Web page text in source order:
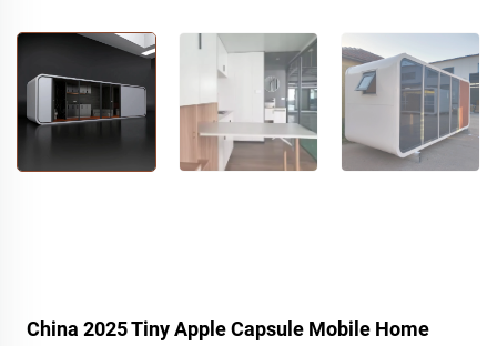
China 2025 Tiny Apple Capsule Mobile Home